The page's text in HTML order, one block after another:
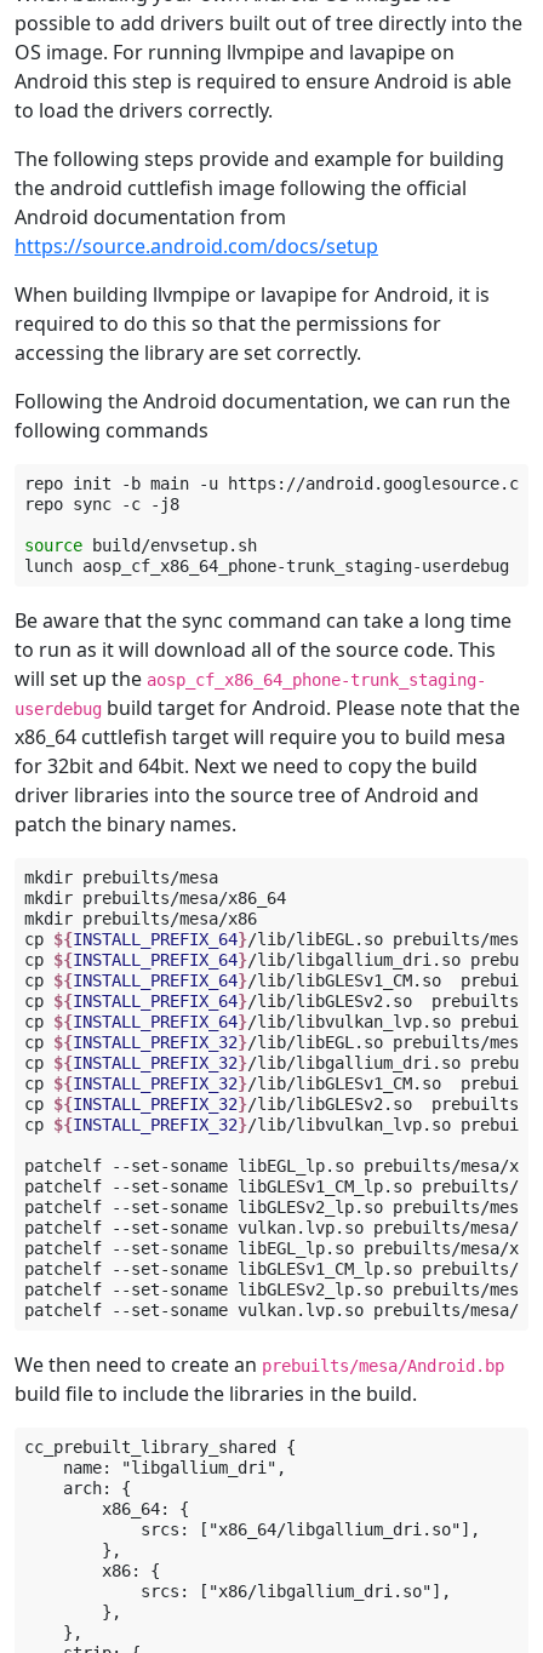
possible to add drivers built out of tree directly into the
OS image. For running llvmpipe and lavapipe on
Android this step is required to ensure Android is able
to load the drivers correctly.
The following steps provide and example for building
the android cuttlefish image following the official
Android documentation from
https://source.android.com/docs/setup
When building llvmpipe or lavapipe for Android, it is
required to do this so that the permissions for
accessing the library are set correctly.
Following the Android documentation, we can run the
following commands
repo init -b main -u
https://
repo sync -c -j8
source
build/envsetup.sh
lunch
Be aware that the sync command can take a long time
to run as it will download all of the source code. This
will set up the aosp_cf_x86_64_phone-trunk_staging-
userdebug build target for Android. Please note that the
x86_64 cuttlefish target will require you to build mesa
for 32bit and 64bit. Next we need to copy the build
driver libraries into the source tree of Android and
patch the binary names.
mkdir prebuilts/mesa
mkdir prebuilts/mesa/x86_64
mkdir prebuilts/mesa/x86
cp ${INSTALL_PREFIX_64}/lib/libEGL.so prebuilts/mesa/
cp ${INSTALL_PREFIX_64}/lib/libgallium_dri.so
cp ${INSTALL_PREFIX_64}/lib/libGLESv1_CM.so
cp ${INSTALL_PREFIX_64}/lib/libGLESv2.so
prebuilts/
cp ${INSTALL_PREFIX_64}/lib/libvulkan_lvp.so
cp ${INSTALL_PREFIX_32}/lib/libEGL.so prebuilts/mesa/
cp ${INSTALL_PREFIX_32}/lib/libgallium_dri.so
cp ${INSTALL_PREFIX_32}/lib/libGLESv1_CM.so
cp ${INSTALL_PREFIX_32}/lib/libGLESv2.so
prebuilts/
cp ${INSTALL_PREFIX_32}/lib/libvulkan_lvp.so
patchelf --set-soname libEGL_lp.so prebuilts/mesa/
patchelf
--set-soname libGLESv1_CM_lp.so prebuilts/
patchelf
--set-soname libGLESv2_lp.so prebuilts/mesa/
patchelf
--set-soname vulkan.lvp.so prebuilts/mesa/
patchelf
--set-soname libEGL_lp.so prebuilts/mesa/
patchelf
--set-soname libGLESv1_CM_lp.so prebuilts/
patchelf
--set-soname libGLESv2_lp.so prebuilts/mesa/
patchelf
--set-soname vulkan.lvp.so
We then need to create an prebuilts/mesa/Android.bp
build file to include the libraries in the build.
cc_prebuilt_library_shared {
    name: "libgallium_dri",
    arch: {
        x86_64: {
            srcs: ["x86_64/libgallium_dri.so"],
        },
        x86: {
            srcs: ["x86/libgallium_dri.so"],
        },
    },